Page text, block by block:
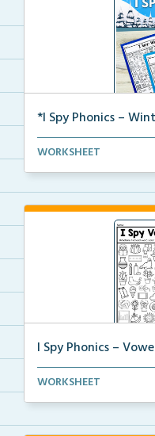
*I Spy Phonics –
Students will read
WORKSHEET
I Spy Phonics –
Students will read a
WORKSHEET